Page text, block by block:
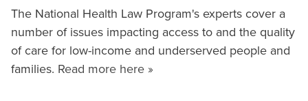
The National Health Law Program's experts cover a
number of issues impacting access to and the quality
of care for low-income and underserved people and
families. Read more here »